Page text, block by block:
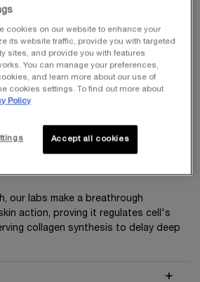
first step to renewed skin
is removed
feeling comfortable
smoother
4 weeks.
found in every skin cell, is
Switch, and is actived by the one
our labs make a breathrough
action, proving it regulates cell's
collagen synthesis to delay deep
cookies on our website to enhance your
its website traffic, provide you with targeted
sites, and provide you with features
You can manage your preferences,
and learn more about our use of
cookies settings. To find out more about
Policy
Accept all cookies